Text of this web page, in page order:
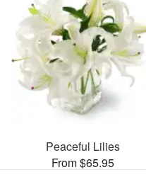
Peaceful Lilies
From $65.95